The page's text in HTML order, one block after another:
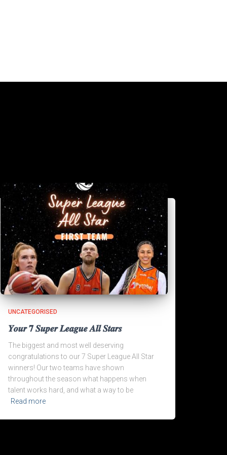
UNCATEGORISED
𝒀𝒐𝒖𝒓 𝟕 𝑺𝒖𝒑𝒆𝒓 𝑳𝒆𝒂𝒈𝒖𝒆 𝑨𝒍𝒍 𝑺𝒕𝒂𝒓𝒔
The biggest and most well deserving
congratulations to our 7 Super League All Star
winners! Our two teams have shown
throughout the season what happens when
talent works hard, and what a way to be
Read more